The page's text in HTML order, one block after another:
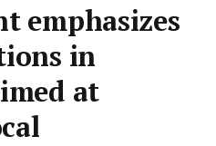
emphasizes
in
at